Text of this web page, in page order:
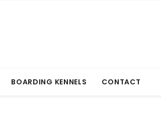
BOARDING KENNELS CONTACT